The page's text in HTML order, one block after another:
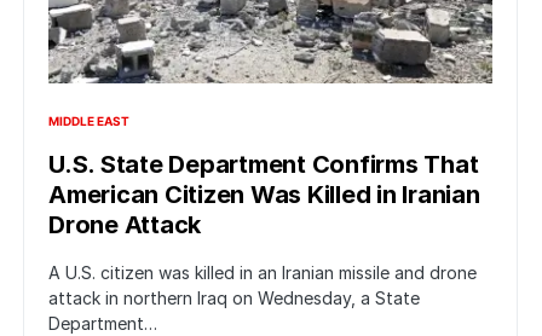
MIDDLE EAST
U.S. State Department Confirms That
American Citizen Was Killed in Iranian
Drone Attack
A U.S. citizen was killed in an Iranian missile and drone
attack in northern Iraq on Wednesday, a State
Department…